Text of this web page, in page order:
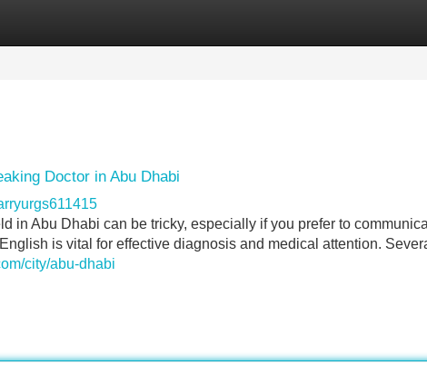
Doctor in Abu Dhabi
in Abu Dhabi can be tricky, especially if you prefer to
is vital for effective diagnosis and medical attention.
city/abu-dhabi